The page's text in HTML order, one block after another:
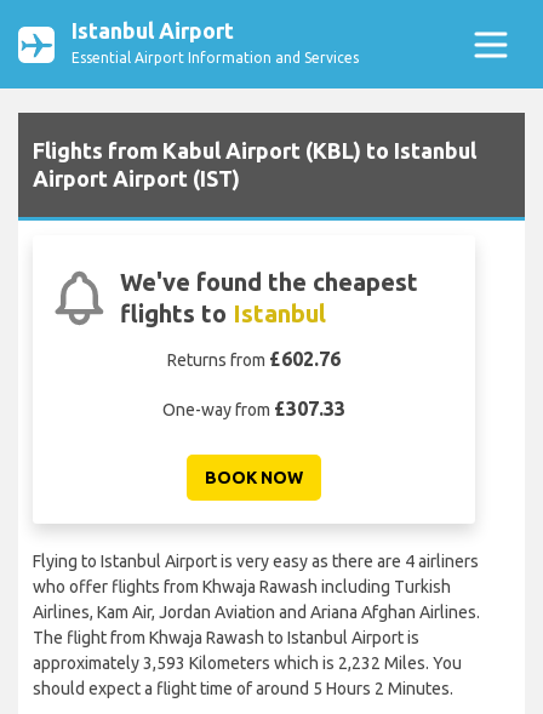
Istanbul Airport
Essential Airport Information and Services
Flights from Kabul Airport (KBL) to Istanbul
Airport Airport (IST)
We've found the cheapest
flights to Istanbul
Returns from £602.76
One-way from £307.33
BOOK NOW
Flying to Istanbul Airport is very easy as there are 4 airliners
who offer flights from Khwaja Rawash including Turkish
Airlines, Kam Air, Jordan Aviation and Ariana Afghan Airlines.
The flight from Khwaja Rawash to Istanbul Airport is
approximately 3,593 Kilometers which is 2,232 Miles. You
should expect a flight time of around 5 Hours 2 Minutes.